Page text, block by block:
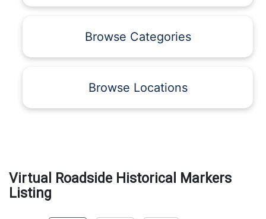
Browse Categories
Browse Locations
Virtual Roadside Historical Markers
Listing